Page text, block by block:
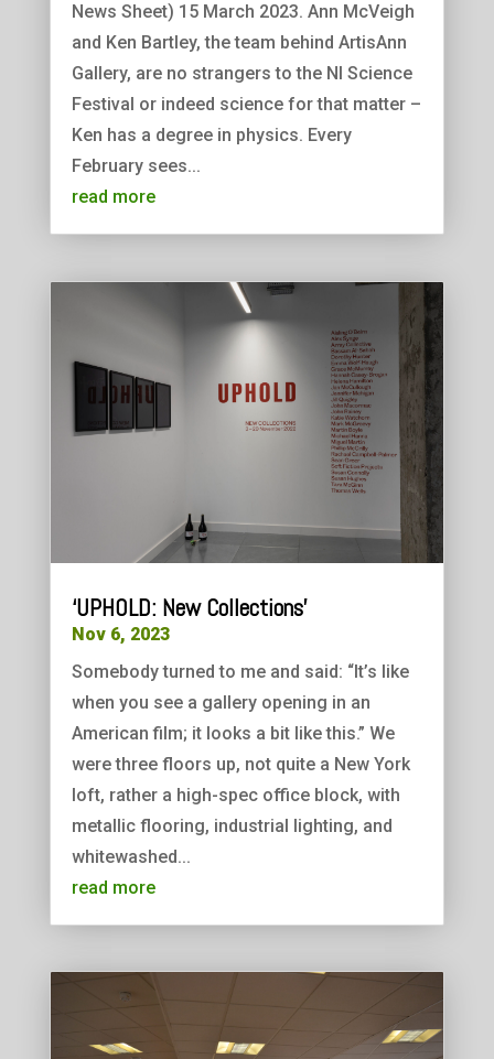
News Sheet) 15 March 2023. Ann McVeigh
and Ken Bartley, the team behind ArtisAnn
Gallery, are no strangers to the NI Science
Festival or indeed science for that matter –
Ken has a degree in physics. Every
February sees...
read more
‘UPHOLD: New Collections’
Nov 6, 2023
Somebody turned to me and said: “It’s like
when you see a gallery opening in an
American film; it looks a bit like this.” We
were three floors up, not quite a New York
loft, rather a high-spec office block, with
metallic flooring, industrial lighting, and
whitewashed...
read more